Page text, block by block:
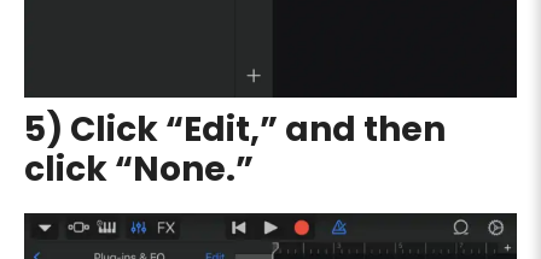
5) Click “Edit,” and then
click “None.”